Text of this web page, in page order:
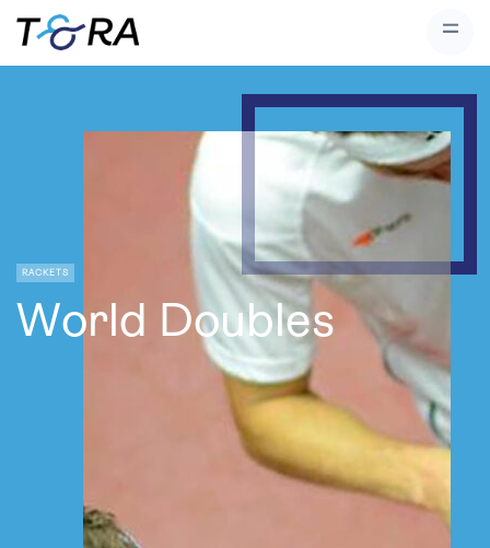
RACKETS
World Doubles